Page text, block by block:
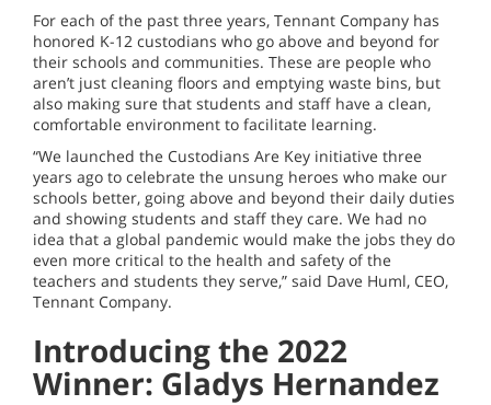
For each of the past three years, Tennant Company has
honored K-12 custodians who go above and beyond for
their schools and communities. These are people who
aren’t just cleaning floors and emptying waste bins, but
also making sure that students and staff have a clean,
comfortable environment to facilitate learning.
“We launched the Custodians Are Key initiative three
years ago to celebrate the unsung heroes who make our
schools better, going above and beyond their daily duties
and showing students and staff they care. We had no
idea that a global pandemic would make the jobs they do
even more critical to the health and safety of the
teachers and students they serve,” said Dave Huml, CEO,
Tennant Company.
Introducing the 2022
Winner: Gladys Hernandez